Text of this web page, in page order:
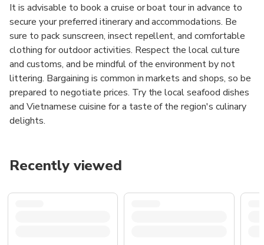
It is advisable to book a cruise or boat tour in advance to
secure your preferred itinerary and accommodations. Be
sure to pack sunscreen, insect repellent, and comfortable
clothing for outdoor activities. Respect the local culture
and customs, and be mindful of the environment by not
littering. Bargaining is common in markets and shops, so be
prepared to negotiate prices. Try the local seafood dishes
and Vietnamese cuisine for a taste of the region's culinary
delights.
Recently viewed